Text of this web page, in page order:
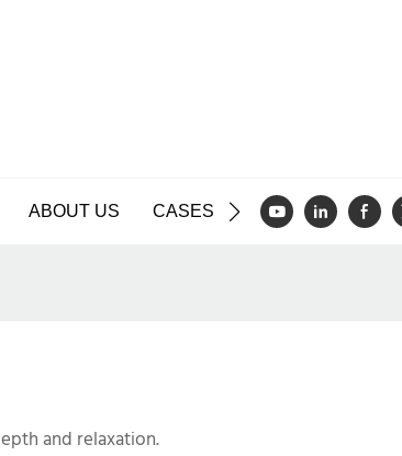
ABOUT US CASES BLOG VIDEO
and relaxation.